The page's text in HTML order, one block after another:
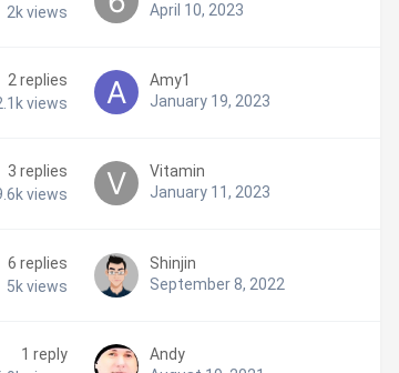
2kviews
April 10, 2023
2replies
views
Amy1
January 19, 2023
3 replies
views
Vitamin
January 11, 2023
6 replies
5kviews
Shinjin
September 8, 2022
1 reply
Andy